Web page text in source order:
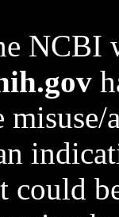
NCBI